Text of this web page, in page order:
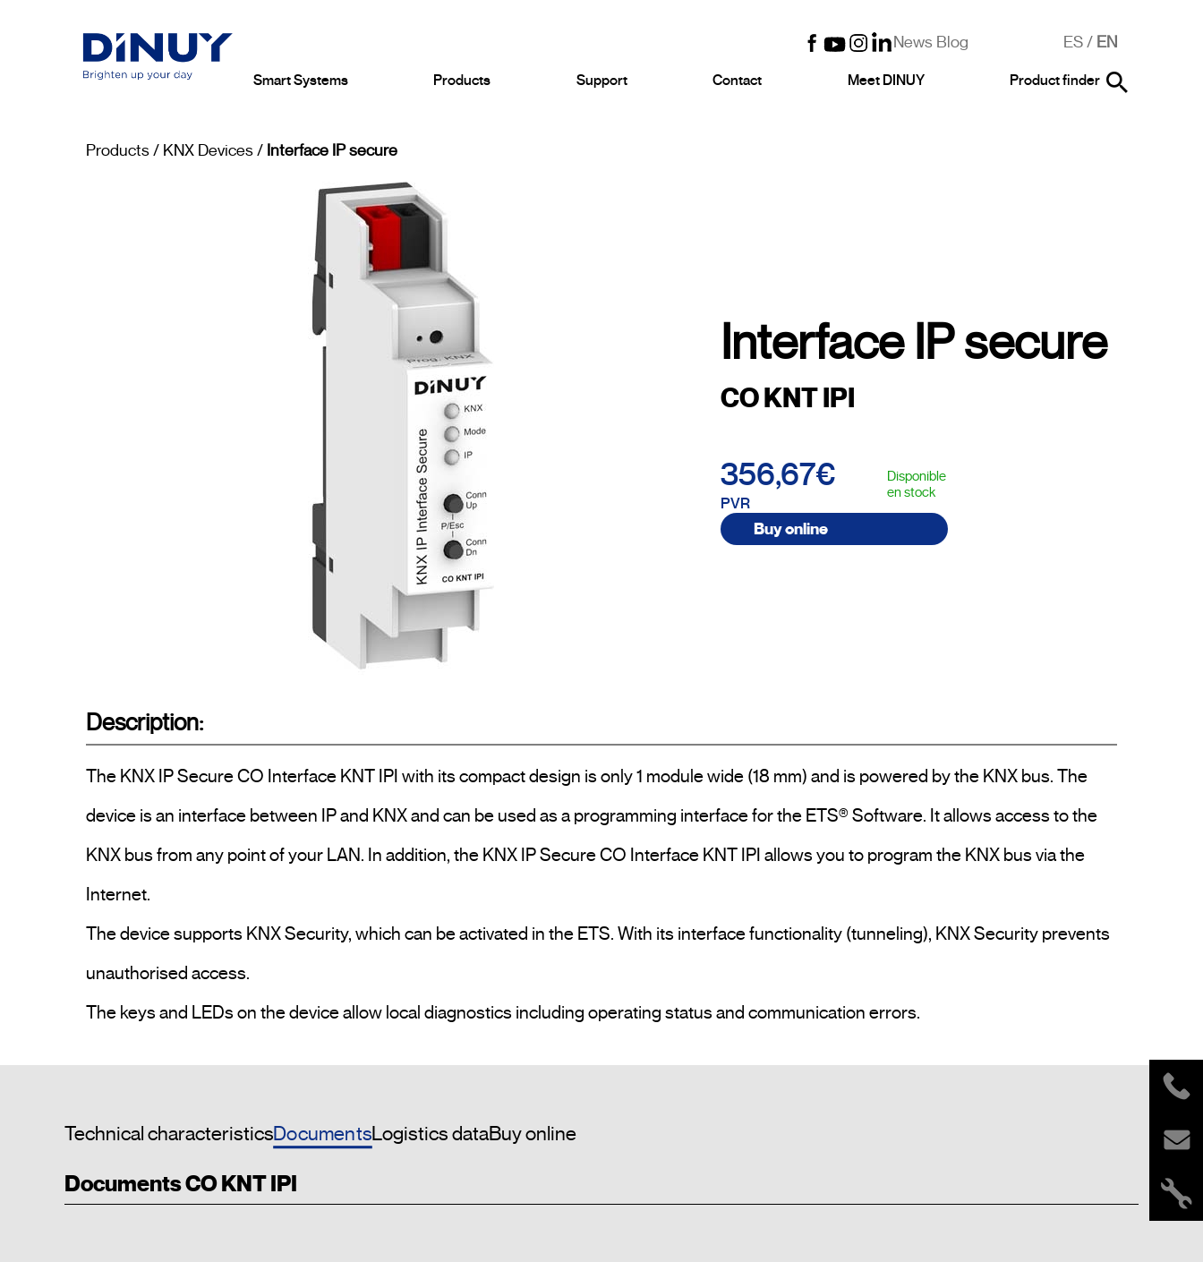
News Blog ES/ EN
Smart Systems Products Support Contact Meet DINUY Product finder
Products/ KNX Devices/ Interface IP secure
Interface IP secure
CO KNT IPI
356,67€
PVR
Disponible
en stock
Buy online
Description:
The KNX IP Secure CO Interface KNT IPI with its compact design is only 1 module wide (18 mm) and is powered by the KNX bus. The
device is an interface between IP and KNX and can be used as a programming interface for the ETS® Software. It allows access to the
KNX bus from any point of your LAN. In addition, the KNX IP Secure CO Interface KNT IPI allows you to program the KNX bus via the
Internet.
The device supports KNX Security, which can be activated in the ETS. With its interface functionality (tunneling), KNX Security prevents
unauthorised access.
Technical characteristicsDocumentsLogistics dataBuy online
Documents CO KNT IPI